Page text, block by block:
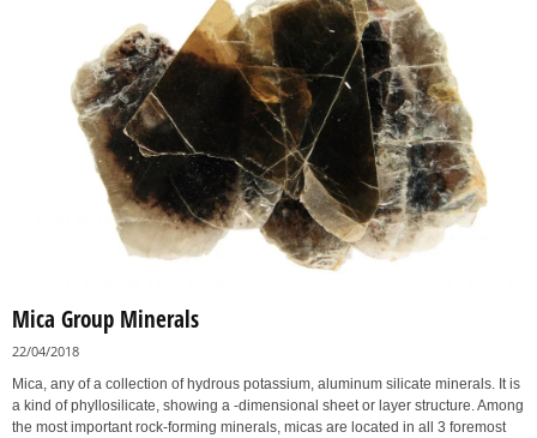
Mica Group Minerals
22/04/2018
Mica, any of a collection of hydrous potassium, aluminum silicate minerals. It is
a kind of phyllosilicate, showing a -dimensional sheet or layer structure. Among
the most important rock-forming minerals, micas are located in all 3 foremost